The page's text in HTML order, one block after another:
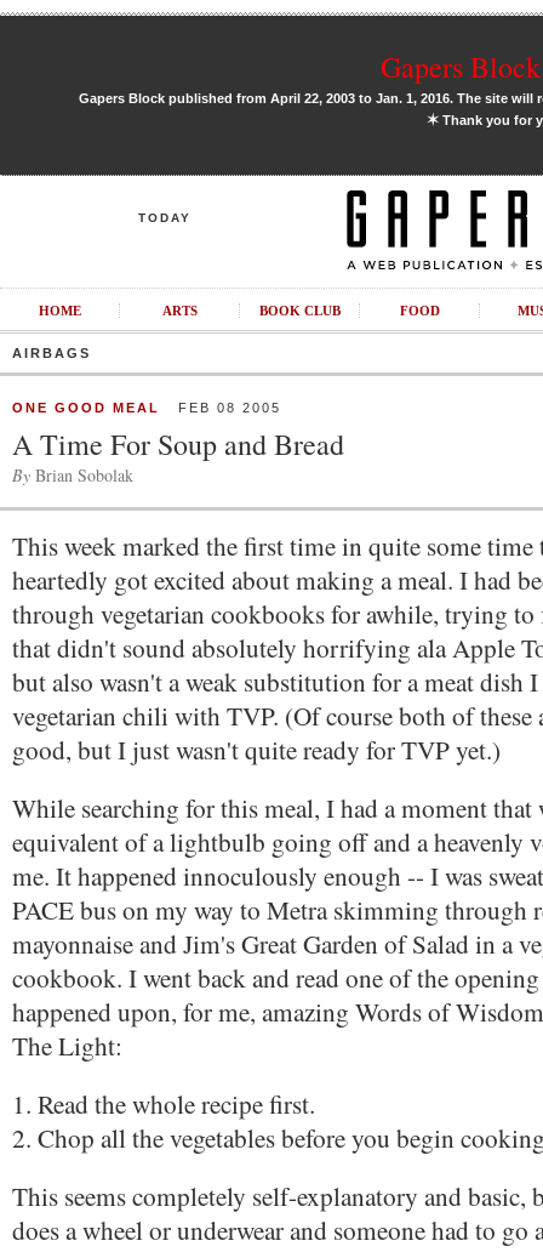
Gapers
Gapers Block published from April 22, 2003 to Jan. 1, 2016. The site
✶Thank you for
TODAY
HOME ARTS BOOK CLUB FOOD
AIRBAGS
ONE GOOD MEAL FEB 08 2005
A Time For Soup and Bread
By Brian Sobolak
This week marked the first time in quite some
heartedly got excited about making a meal. I had
through vegetarian cookbooks for awhile, trying
that didn't sound absolutely horrifying ala Apple
but also wasn't a weak substitution for a meat dish
vegetarian chili with TVP. (Of course both of these
good, but I just wasn't quite ready for TVP yet.)
While searching for this meal, I had a moment that
equivalent of a lightbulb going off and a heavenly
me. It happened innoculously enough -- I was
PACE bus on my way to Metra skimming through
mayonnaise and Jim's Great Garden of Salad in a
cookbook. I went back and read one of the opening
happened upon, for me, amazing Words of
The Light:
1. Read the whole recipe first.
2. Chop all the vegetables before you begin
This seems completely self-explanatory and basic,
does a wheel or underwear and someone had to go